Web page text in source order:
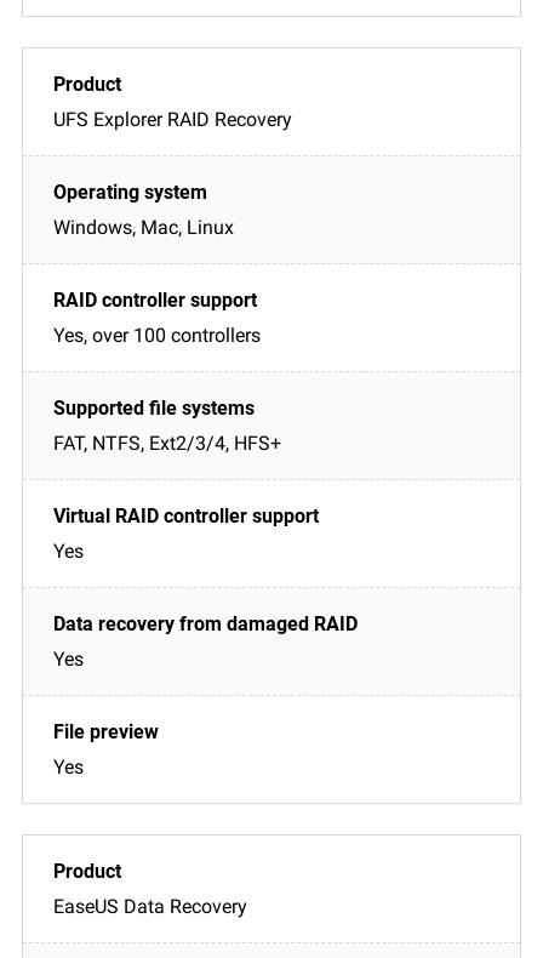
UFS Explorer RAID Recovery
Windows, Mac, Linux
Yes, over 100 controllers
FAT, NTFS, Ext2/3/4, HFS+
Yes
Yes
Yes
EaseUS Data Recovery